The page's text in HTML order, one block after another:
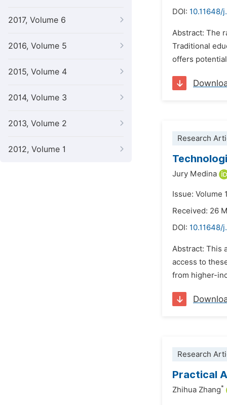
2017, Volume 6
2016, Volume 5
2015, Volume 4
2014, Volume 3
2013, Volume 2
2012, Volume 1
DOI: 10.11648/
Abstract: The
Traditional
offers
Research
Jury Medina
Issue: Volume
Received: 26
DOI: 10.11648/
Abstract: This
access to
from higher-
Research
Practical
Zhihua Zhang*